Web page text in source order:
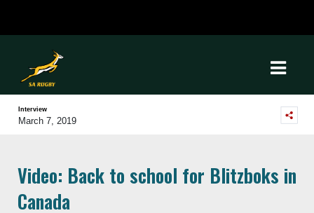
Interview
March 7, 2019
Video: Back to school for Blitzboks in
Canada